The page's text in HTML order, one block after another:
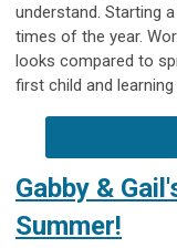
understand. Starting
times of the year.
looks compared to
first child and
Gabby &
Summer!